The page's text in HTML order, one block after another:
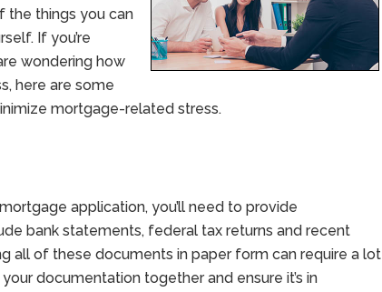
the things you can
If you’re
wondering how
here are some
mortgage-related stress.
application, you’ll need to provide
bank statements, federal tax returns and recent
all of these documents in paper form can require a lot
documentation together and ensure it’s in